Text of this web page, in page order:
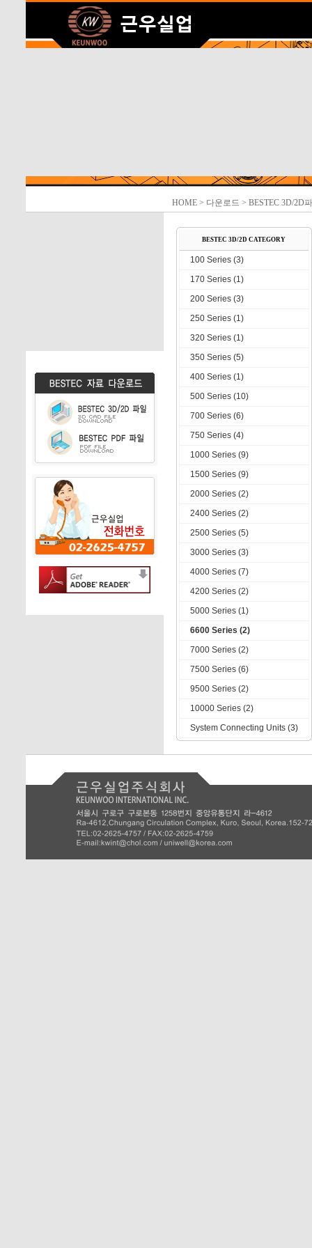
HOME> 다운로드 > BESTEC 3D/2D
BESTEC 3D/2D CATEGORY
100 Series (3)
170 Series (1)
200 Series (3)
250 Series (1)
320 Series (1)
350 Series (5)
400 Series (1)
500 Series (10)
700 Series (6)
750 Series (4)
1000 Series (9)
1500 Series (9)
2000 Series (2)
2400 Series (2)
2500 Series (5)
3000 Series (3)
4000 Series (7)
4200 Series (2)
5000 Series (1)
6600 Series (2)
7000 Series (2)
7500 Series (6)
9500 Series (2)
10000 Series (2)
System Connecting Units (3)